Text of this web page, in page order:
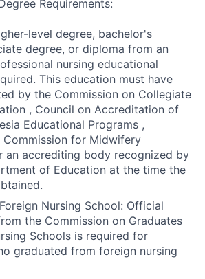
Requirements:
level degree, bachelor's
degree, or diploma from an
nursing educational
This education must have
by the Commission on Collegiate
, Council on Accreditation of
Educational Programs ,
for Midwifery
an accrediting body recognized by
of Education at the time the
Nursing School: Official
the Commission on Graduates
Schools is required for
graduated from foreign nursing